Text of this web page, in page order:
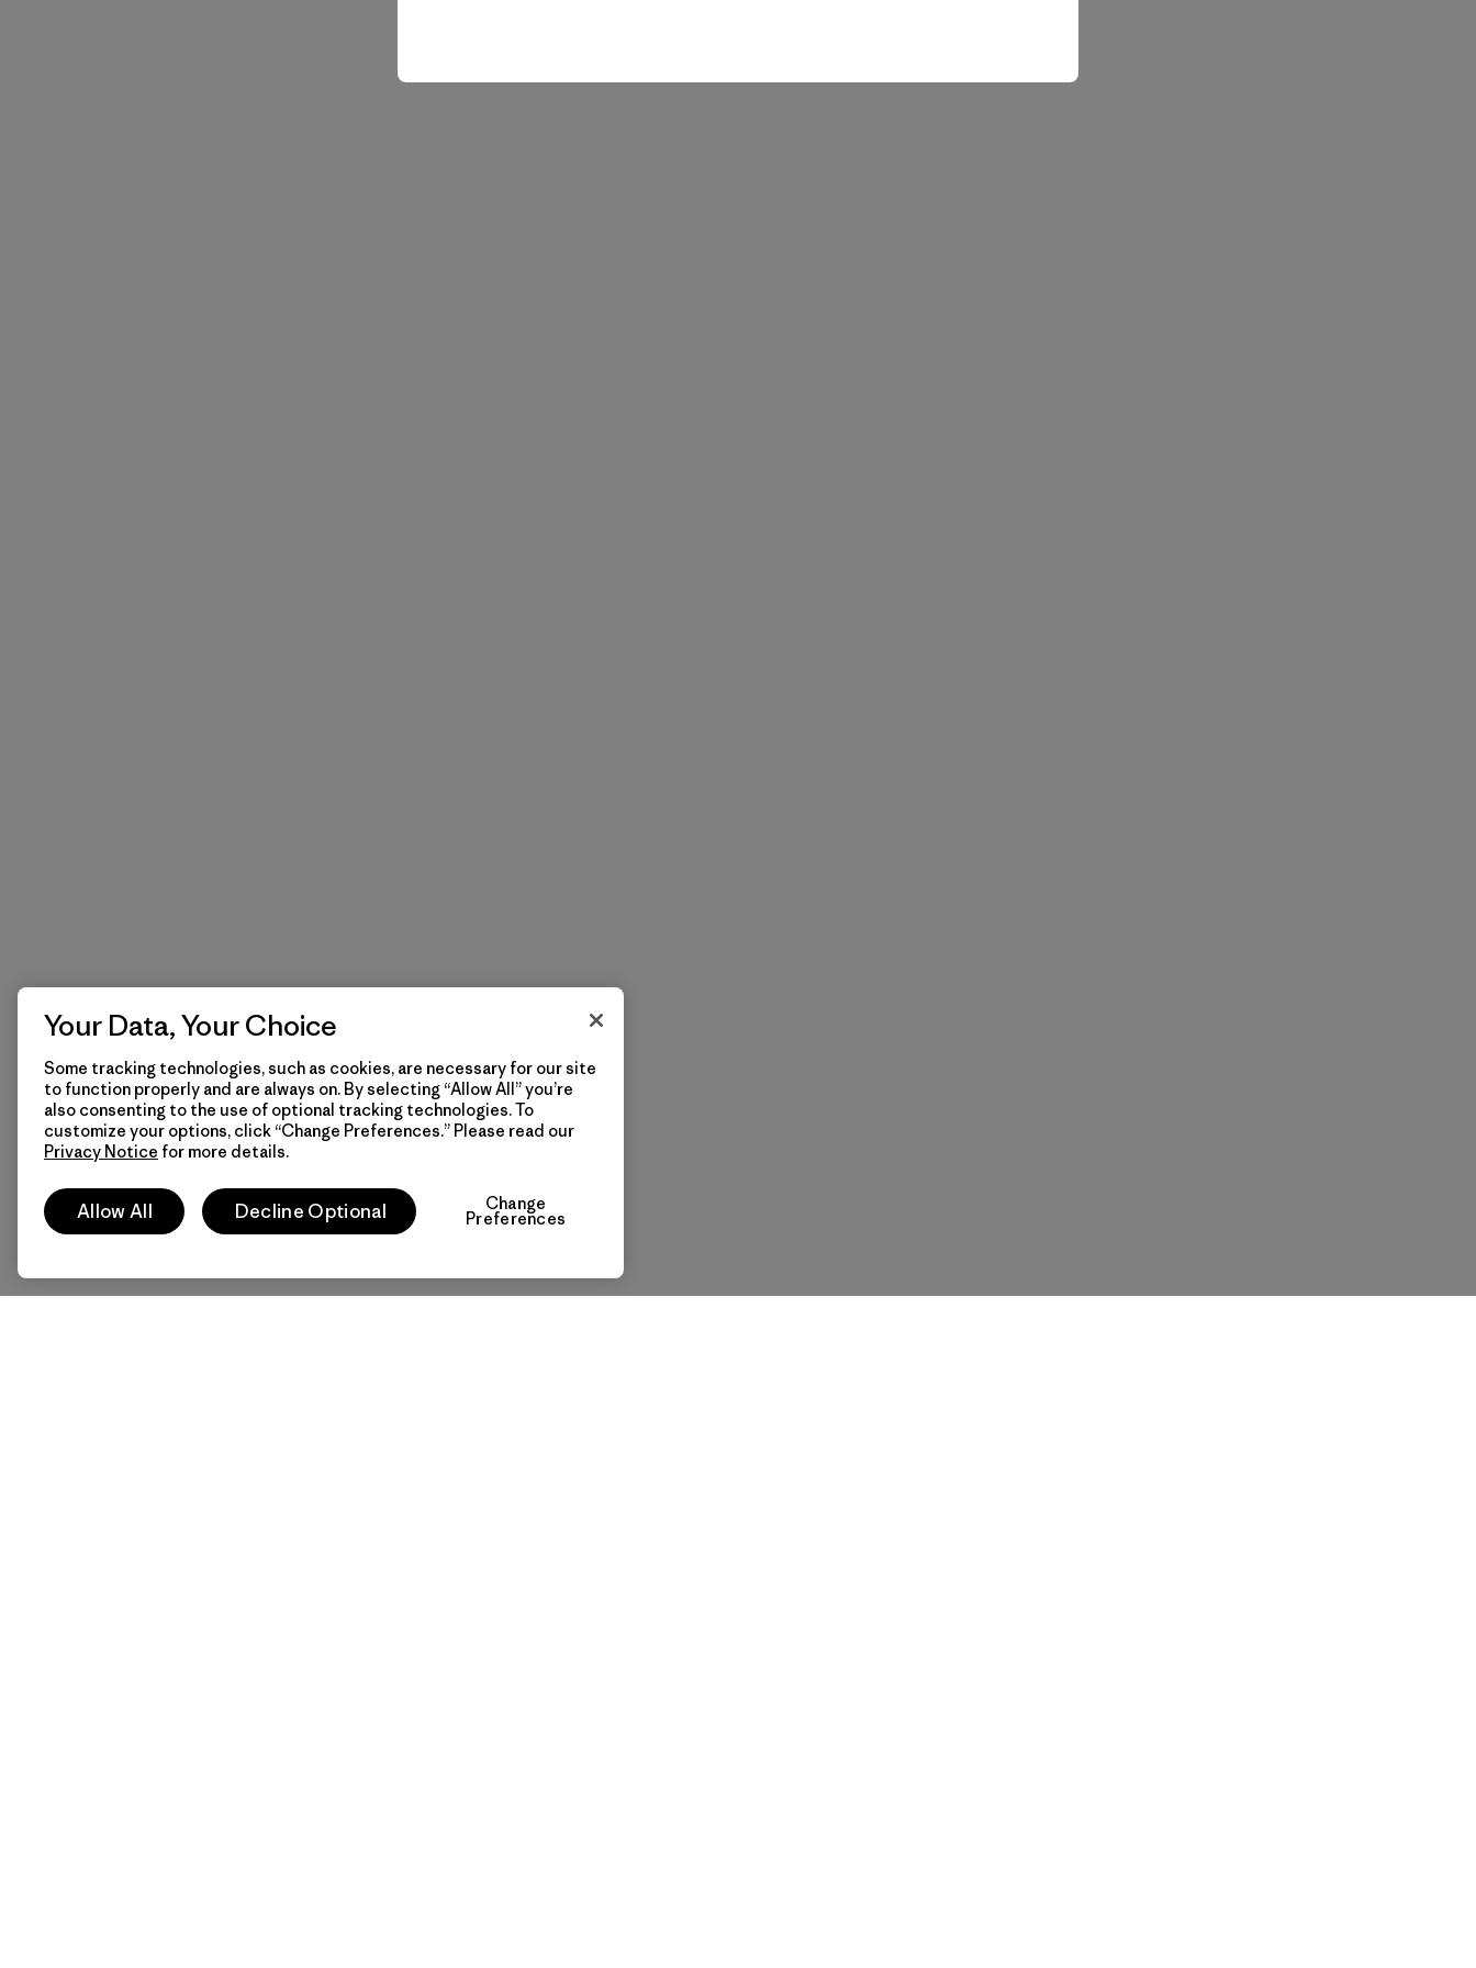
Your Data, Your Choice
Some tracking technologies, such as cookies, are necessary for our site
to function properly and are always on. By selecting “Allow All” you’re
also consenting to the use of optional tracking technologies. To
customize your options, click “Change Preferences.” Please read our
Privacy Notice for more details.
Allow All Decline Optional Change
Preferences